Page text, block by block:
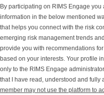
By participating on RIMS Engage
information in the below mentioned
that helps you connect with the risk
emerging risk management trends
provide you with recommendations
based on your interests. Your profile
only to the RIMS Engage
that I have read, understood and fully
member may not use the platform to